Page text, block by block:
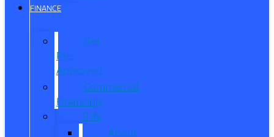
FINANCE
Get
Pre-
Approved
Commercial
Financing
ITIN
About